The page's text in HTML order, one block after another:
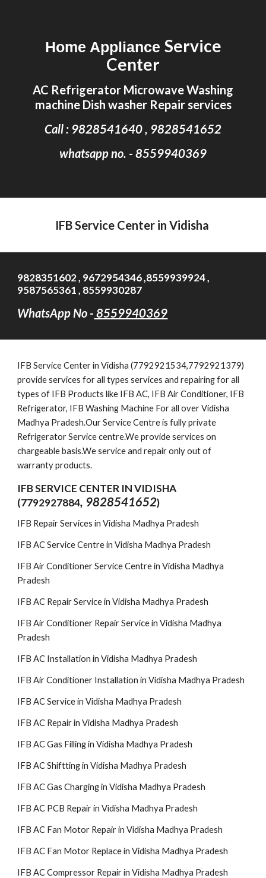
Home Appliance Service
Center
AC Refrigerator Microwave Washing
machine Dish washer Repair services
Call : 9828541640 , 9828541652
whatsapp no. - 8559940369
IFB Service Center in Vidisha
9828351602 , 9672954346 ,8559939924 ,
9587565361 , 8559930287
WhatsApp No - 8559940369
IFBService Center in Vidisha (7792921534,7792921379)
provide services for all types services and repairing for all
types of IFB Products like IFB AC, IFB Air Conditioner, IFB
Refrigerator, IFB Washing Machine For all over Vidisha
Madhya Pradesh.Our Service Centre is fully private
Refrigerator Service centre.We provide services on
chargeable basis.We service and repair only out of
warranty products.
IFB SERVICE CENTER IN VIDISHA
(7792927884, 9828541652)
IFB Repair Services in Vidisha Madhya Pradesh
IFB AC Service Centre in Vidisha Madhya Pradesh
IFB Air Conditioner Service Centre in Vidisha Madhya
Pradesh
IFB AC Repair Service in Vidisha Madhya Pradesh
IFB Air Conditioner Repair Service in Vidisha Madhya
Pradesh
IFB AC Installation in Vidisha Madhya Pradesh
IFB Air Conditioner Installation in Vidisha Madhya Pradesh
IFB AC Service in Vidisha Madhya Pradesh
IFB AC Repair in Vidisha Madhya Pradesh
IFB AC Gas Filling in Vidisha Madhya Pradesh
IFB AC Shiftting in Vidisha Madhya Pradesh
IFB AC Gas Charging in Vidisha Madhya Pradesh
IFB AC PCB Repair in Vidisha Madhya Pradesh
IFB AC Fan Motor Repair in Vidisha Madhya Pradesh
IFB AC Fan Motor Replace in Vidisha Madhya Pradesh
IFB AC Compressor Repair in Vidisha Madhya Pradesh